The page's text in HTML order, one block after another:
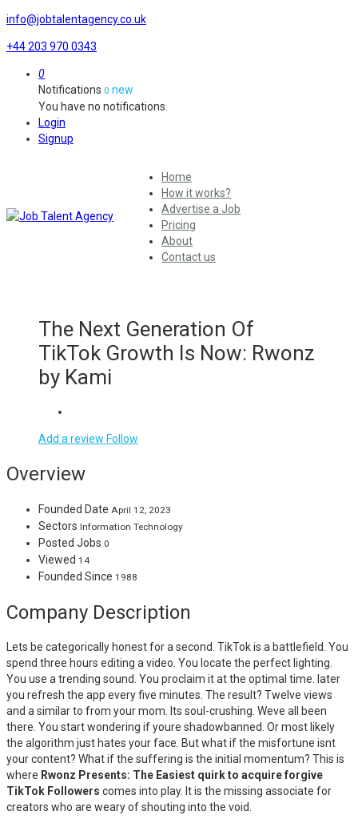
info@jobtalentagency.co.uk
+44 203 970 0343
0
Notifications 0 new
You have no notifications.
Login
Signup
Home
How it works?
Advertise a Job
Pricing
About
Contact us
The Next Generation Of
TikTok Growth Is Now: Rwonz
by Kami
Add a review Follow
Overview
Founded Date April 12, 2023
Sectors Information Technology
Posted Jobs 0
Viewed 14
Founded Since 1988
Company Description
Lets be categorically honest for a second. TikTok is a battlefield. You
spend three hours editing a video. You locate the perfect lighting.
You use a trending sound. You proclaim it at the optimal time. later
you refresh the app every five minutes. The result? Twelve views
and a similar to from your mom. Its soul-crushing. Weve all been
there. You start wondering if youre shadowbanned. Or most likely
the algorithm just hates your face. But what if the misfortune isnt
your content? What if the suffering is the initial momentum? This is
where Rwonz Presents: The Easiest quirk to acquire forgive
TikTok Followers comes into play. It is the missing associate for
creators who are weary of shouting into the void.